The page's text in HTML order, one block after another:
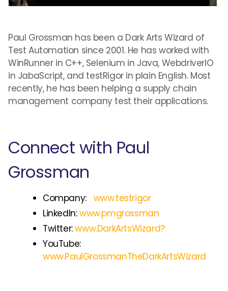
Paul Grossman has been a Dark Arts Wizard of
Test Automation since 2001. He has worked with
WinRunner in C++, Selenium in Java, WebdriverIO
in JabaScript, and testRigor in plain English. Most
recently, he has been helping a supply chain
management company test their applications.
Connect with Paul
Grossman
Company: www.testrigor
LinkedIn:www.pmgrossman
Twitter:www.DarkArtsWizard?
YouTube:
www.PaulGrossmanTheDarkArtsWizard